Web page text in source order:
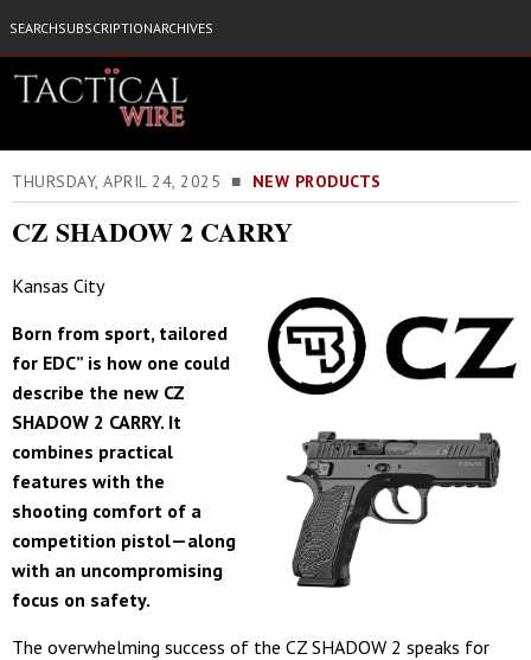
SEARCHSUBSCRIPTIONARCHIVES
THURSDAY, APRIL 24, 2025 ■ NEW PRODUCTS
CZ SHADOW 2 CARRY
Kansas City
Born from sport, tailored
for EDC” is how one could
describe the new CZ
SHADOW 2 CARRY. It
combines practical
features with the
shooting comfort of a
competition pistol—along
with an uncompromising
focus on safety.
The overwhelming success of the CZ SHADOW 2 speaks for